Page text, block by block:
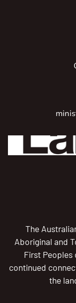
The
Aboriginal and
First Peoples
continued
the